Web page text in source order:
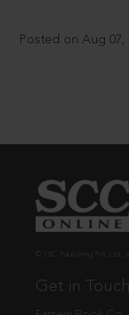
Posted on Aug 07,
Get in Touch